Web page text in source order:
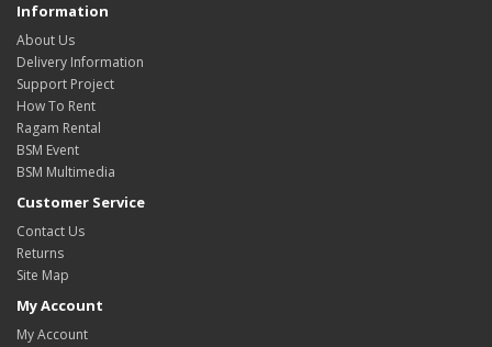
Information
About Us
Delivery Information
Support Project
How To Rent
Ragam Rental
BSM Event
BSM Multimedia
Customer Service
Contact Us
Returns
Site Map
My Account
My Account